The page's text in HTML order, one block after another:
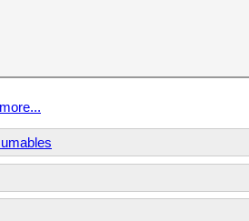
more...